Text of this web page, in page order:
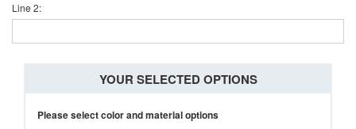
Line 2:
YOUR SELECTED OPTIONS
Please select color and material options